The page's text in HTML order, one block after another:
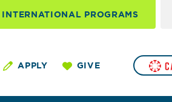
APPLY GIVE
INTERNATIONAL PROGRAMS